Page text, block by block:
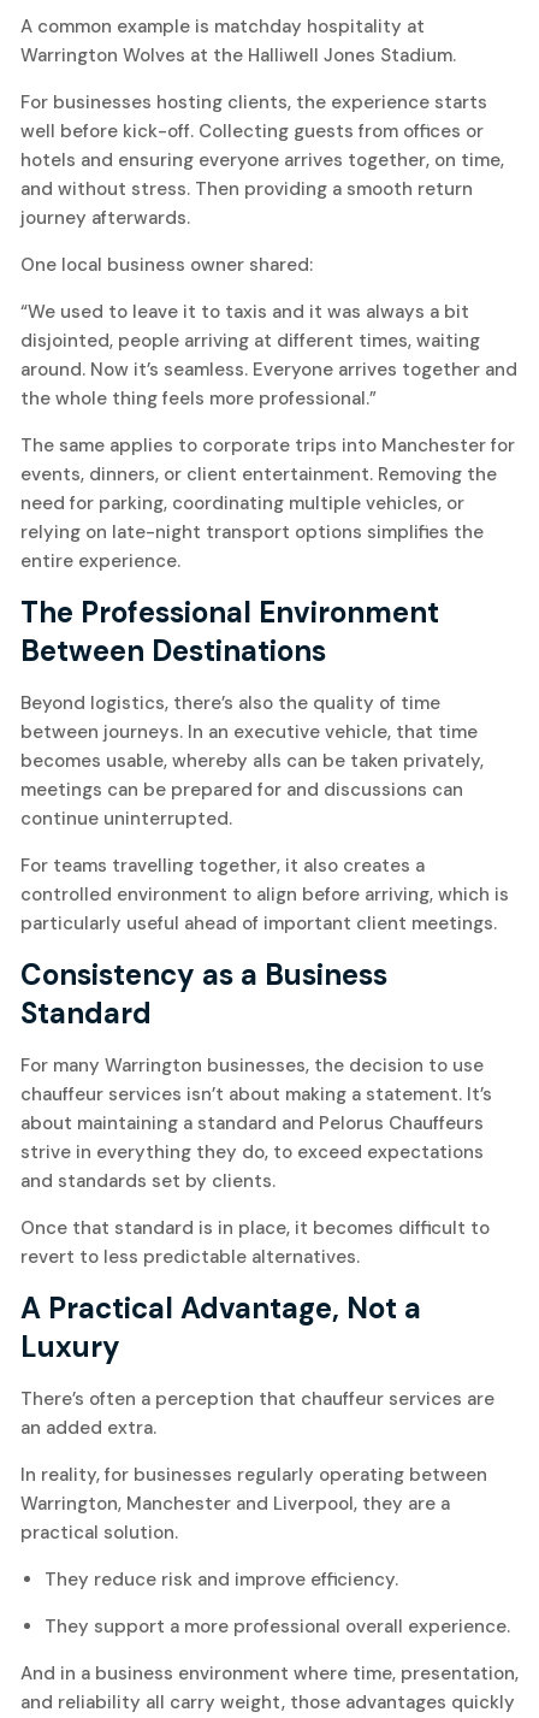
A common example is matchday hospitality at
Warrington Wolves at the Halliwell Jones Stadium.
For businesses hosting clients, the experience starts
well before kick-off. Collecting guests from offices or
hotels and ensuring everyone arrives together, on time,
and without stress. Then providing a smooth return
journey afterwards.
One local business owner shared:
“We used to leave it to taxis and it was always a bit
disjointed, people arriving at different times, waiting
around. Now it’s seamless. Everyone arrives together and
the whole thing feels more professional.”
The same applies to corporate trips into Manchester for
events, dinners, or client entertainment. Removing the
need for parking, coordinating multiple vehicles, or
relying on late-night transport options simplifies the
entire experience.
The Professional Environment
Between Destinations
Beyond logistics, there’s also the quality of time
between journeys. In an executive vehicle, that time
becomes usable, whereby alls can be taken privately,
meetings can be prepared for and discussions can
continue uninterrupted.
For teams travelling together, it also creates a
controlled environment to align before arriving, which is
particularly useful ahead of important client meetings.
Consistency as a Business
Standard
For many Warrington businesses, the decision to use
chauffeur services isn’t about making a statement. It’s
about maintaining a standard and Pelorus Chauffeurs
strive in everything they do, to exceed expectations
and standards set by clients.
Once that standard is in place, it becomes difficult to
revert to less predictable alternatives.
A Practical Advantage, Not a
Luxury
There’s often a perception that chauffeur services are
an added extra.
In reality, for businesses regularly operating between
Warrington, Manchester and Liverpool, they are a
practical solution.
They reduce risk and improve efficiency.
They support a more professional overall experience.
And in a business environment where time, presentation,
and reliability all carry weight, those advantages quickly